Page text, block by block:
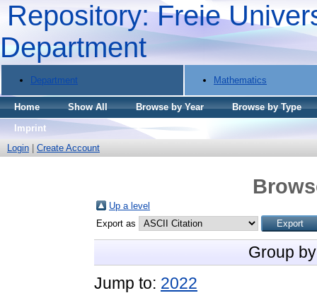
Repository: Freie
Department
Department Mathematics
Home Show All Browse by Year
Browse by Type
Imprint
Login
Create Account
Up a level
Export as
Group
Jump to: 2022